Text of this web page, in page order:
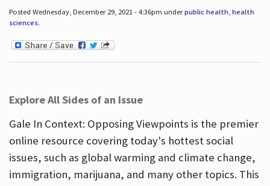
Posted Wednesday, December 29, 2021 - 4:36pm underpublic health, health
sciences.
Explore All Sides of an Issue
Gale In Context: Opposing Viewpoints is the premier
online resource covering today's hottest social
issues, such as global warming and climate change,
immigration, marijuana, and many other topics. This